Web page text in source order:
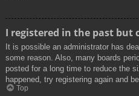
I registered in the past but
It is possible an administrator has
some reason. Also, many boards
posted for a long time to reduce the
happened, try registering again and
Top